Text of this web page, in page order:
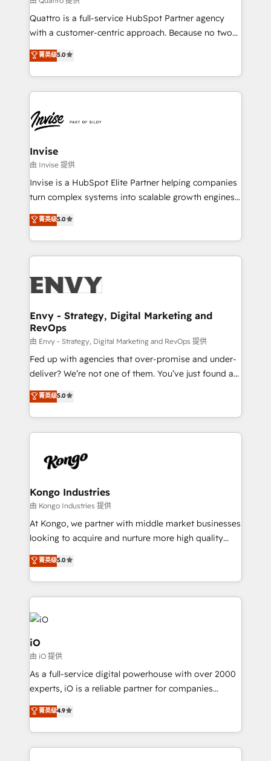
professionals from companies with over forty years
of market presence. Our Pillars: • RevOps
Training • Marketing, Sales and Customer Service
Automation • System Integration • Web-design on
Quattro is a full-service HubSpot Partner agency
with a customer-centric approach. Because no two
clients have the same needs, Quattro offer a
bespoke approach for every client. Services include
business growth strategies, sales enablement, CRM
set-up, Migrations, Integrations, Enterprise level
Ops Hub Software, inbound marketing strategy,
content strategies, branding, HubSpot CMS,
bespoke web apps and growth driven design
websites. Experienced in helping Global B2B
Manufacturers, Fintech, Professional Services, IT and
SaaS industries.
菁英级5.0
Invise
由 Invise 提供
Invise is a HubSpot Elite Partner helping companies
turn complex systems into scalable growth engines.
We combine strategy, technology and change
management to drive measurable results. As part of
the fast-growing Siloy Group, we unite more than
250+ HubSpot experts across Europe – ready to
business goals. Talk to us if you’re looking to: -
reliable source of truth - Unlock the full value of your
CRM and marketing data, not just implement a
system - Accelerate impact with a partner who
understands both strategy and technology
菁英级5.0
Envy - Strategy, Digital Marketing and
RevOps
由 Envy - Strategy, Digital Marketing and RevOps 提供
Fed up with agencies that over-promise and under-
deliver? We’re not one of them. You’ve just found a
B2B Tech Marketing & RevOps agency that delivers
clear communication and real results—seriously.
Since 2014, we’ve helped brands like Yotpo,
Passport Card, BrandShield, Nuvei, and Fiverr
pipelines, and make sense of their HubSpot data. As
that keeps revenue moving – fixing messy lead
handoffs, broken sales processes, and murky
reporting so nothing gets lost. - HubSpot without
headaches – new deployments, system cleanups,
migrations – moving from Pardot, Salesforce,
Marketo, PipeDrive? We handle it. - Digital GTM
growth. With 82% of clients renewing retainers, we
菁英级5.0
Kongo Industries
由 Kongo Industries 提供
At Kongo, we partner with middle market businesses
looking to acquire and nurture more high quality
leads. We use digital media, marketing cloud,
automation and software integration to drive sales
and, deliver clarity on marketing expenditure.
菁英级5.0
iO
由 iO 提供
As a full-service digital powerhouse with over 2000
experts, iO is a reliable partner for companies
looking to strengthen their position in the fields of
marketing, technology, content, strategy and
creation. iO combines in-depth knowledge on both
the marketing and technology end of HubSpot,
菁英级4.9